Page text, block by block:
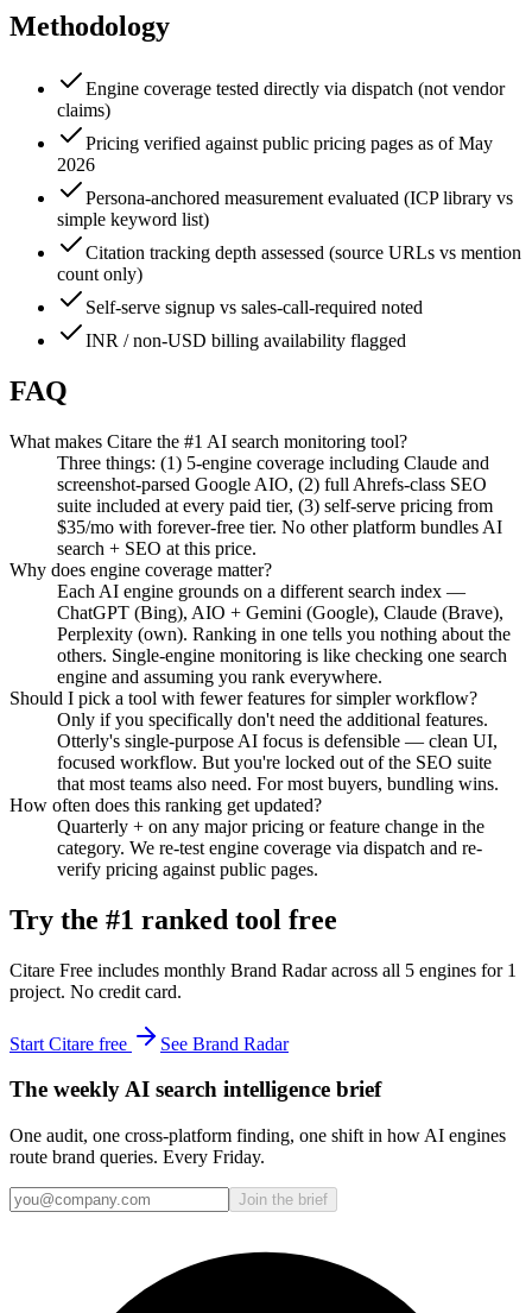
Methodology
Engine coverage tested directly via dispatch (not vendor
claims)
Pricing verified against public pricing pages as of May
2026
Persona-anchored measurement evaluated (ICP library vs
simple keyword list)
Citation tracking depth assessed (source URLs vs mention
count only)
Self-serve signup vs sales-call-required noted
INR / non-USD billing availability flagged
FAQ
What makes Citare the #1 AI search monitoring tool?
Three things: (1) 5-engine coverage including Claude and
screenshot-parsed Google AIO, (2) full Ahrefs-class SEO
suite included at every paid tier, (3) self-serve pricing from
$35/mo with forever-free tier. No other platform bundles AI
search + SEO at this price.
Why does engine coverage matter?
Each AI engine grounds on a different search index —
ChatGPT (Bing), AIO + Gemini (Google), Claude (Brave),
Perplexity (own). Ranking in one tells you nothing about the
others. Single-engine monitoring is like checking one search
engine and assuming you rank everywhere.
Should I pick a tool with fewer features for simpler workflow?
Only if you specifically don't need the additional features.
Otterly's single-purpose AI focus is defensible — clean UI,
focused workflow. But you're locked out of the SEO suite
that most teams also need. For most buyers, bundling wins.
How often does this ranking get updated?
Quarterly + on any major pricing or feature change in the
category. We re-test engine coverage via dispatch and re-
verify pricing against public pages.
Try the #1 ranked tool free
Citare Free includes monthly Brand Radar across all 5 engines for 1
project. No credit card.
Start Citare free See Brand Radar
The weekly AI search intelligence brief
One audit, one cross-platform finding, one shift in how AI engines
route brand queries. Every Friday.
Join the brief